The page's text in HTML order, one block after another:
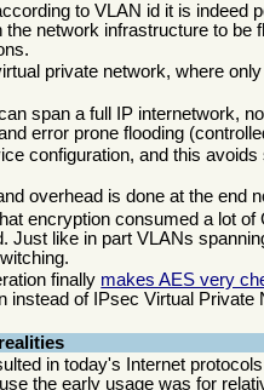
to VLAN id it is indeed
network infrastructure to
private network, where
span a full IP internetwork,
error prone flooding
configuration, and this
overhead is done at the end
encryption consumed a lot
Just like in part VLANs
finally makes AES very
instead of IPsec Virtual
in today's Internet
the early usage was for